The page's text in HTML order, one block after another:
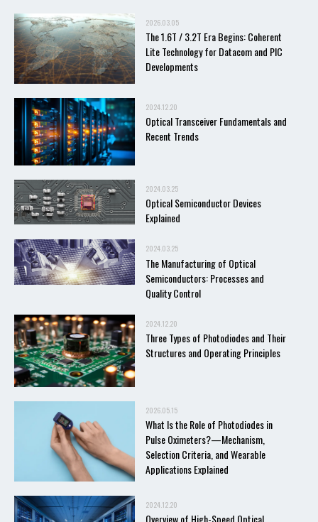
2026.03.05
The 1.6T / 3.2T Era Begins: Coherent
Lite Technology for Datacom and PIC
Developments
2024.12.20
Optical Transceiver Fundamentals and
Recent Trends
2024.03.25
Optical Semiconductor Devices
Explained
2024.03.25
The Manufacturing of Optical
Semiconductors: Processes and
Quality Control
2024.12.20
Three Types of Photodiodes and Their
Structures and Operating Principles
2026.05.15
What Is the Role of Photodiodes in
Pulse Oximeters?—Mechanism,
Selection Criteria, and Wearable
Applications Explained
2024.12.20
Overview of High-Speed Optical